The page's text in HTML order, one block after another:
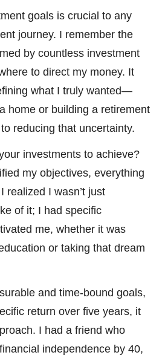
goals is crucial to any
journey. I remember the
by countless investment
to direct my money. It
what I truly wanted—
home or building a retirement
reducing that uncertainty.
investments to achieve?
my objectives, everything
realized I wasn’t just
of it; I had specific
me, whether it was
or taking that dream
and time-bound goals,
return over five years, it
I had a friend who
independence by 40,